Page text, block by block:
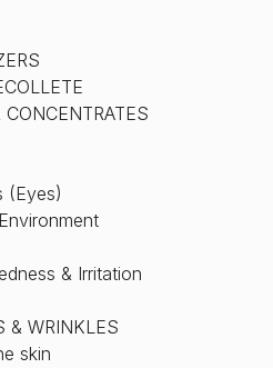
(Eyes)
& Irritation
& WRINKLES
skin